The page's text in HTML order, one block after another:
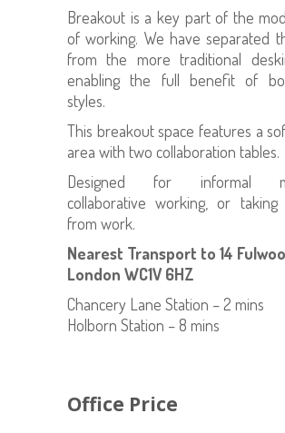
Breakout is a key part of the
of working. We have separated
from the more traditional
enabling the full benefit of
styles.
This breakout space features a
area with two collaboration tables.
Designed for informal
collaborative working, or
from work.
Nearest Transport to 14
London WC1V 6HZ
Chancery Lane Station – 2 mins
Holborn Station – 8 mins
Office Price